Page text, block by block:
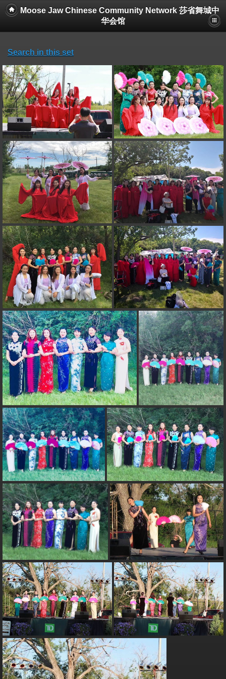
Moose Jaw Chinese Community Network 莎省舞城中
华会馆
Search in this set